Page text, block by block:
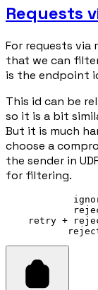
Requests
For requests via
that we can
is the endpoint
This id can be
so it is a bit
But it is much
choose a
the sender in
for filtering.
retry +